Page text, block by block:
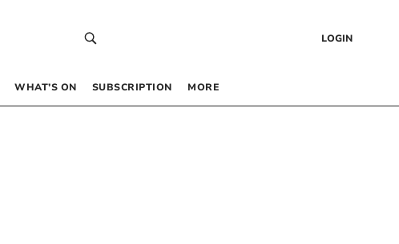
LOGIN
WHAT’S ON SUBSCRIPTION MORE